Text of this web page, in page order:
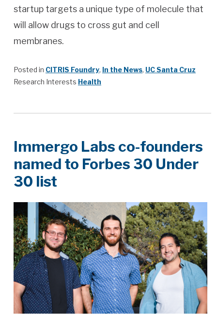
startup targets a unique type of molecule that
will allow drugs to cross gut and cell
membranes.
Posted in CITRIS Foundry, In the News, UC Santa Cruz
Research Interests Health
Immergo Labs co-founders
named to Forbes 30 Under
30 list